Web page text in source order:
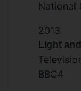
National
2013
Light
BBC4